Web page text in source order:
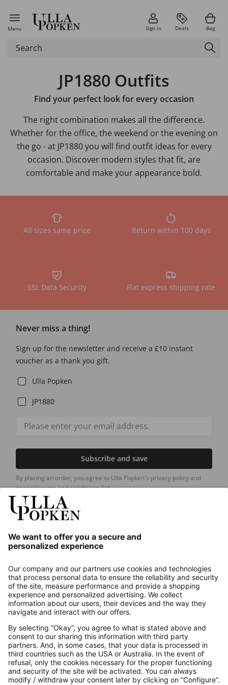
Menu Sign in Deals Bag
JP1880 Outfits
Find your perfect look for every occasion
The right combination makes all the difference.
Whether for the office, the weekend or the evening on
the go - at JP1880 you will find outfit ideas for every
occasion. Discover modern styles that fit, are
comfortable and make your appearance bold.
All sizes same price Return within 100 days
SSL Data Security Flat express shipping rate
Never miss a thing!
Sign up for the newsletter and receive a £10 instant
voucher as a thank you gift.
Ulla Popken
JP1880
Subscribe and save
By placing an order, you agree to Ulla Popken's privacy policy and
general terms and conditions.[+]
About us
Contact
Payments
Secure Connection with
Additional online shops